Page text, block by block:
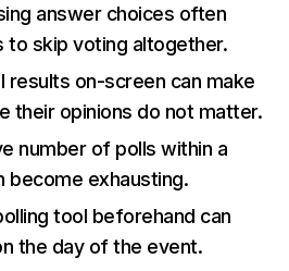
answer choices often
to skip voting altogether.
results on-screen can make
their opinions do not matter.
number of polls within a
become exhausting.
tool beforehand can
the day of the event.